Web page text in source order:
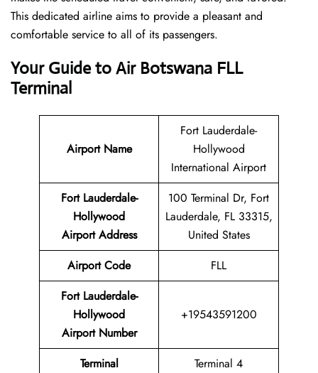
This dedicated airline aims to provide a pleasant and
comfortable service to all of its passengers.
Your Guide to Air Botswana FLL
Terminal
Airport Name
Fort Lauderdale-
Hollywood
International Airport
Fort Lauderdale-
Hollywood
Airport Address
100 Terminal Dr, Fort
Lauderdale, FL 33315,
United States
Airport Code
FLL
Fort Lauderdale-
Hollywood
Airport Number
+19543591200
Terminal
Terminal 4